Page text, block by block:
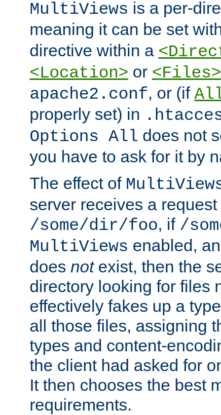
MultiViews is a per-
meaning it can be set
directive within a
<Location> or <Files>
apache2.conf, or (if
properly set) in
Options All does not
you have to ask for it by
The effect of
server receives a request
/some/dir/foo, if /
MultiViews enabled,
does notexist, then the
directory looking for files
effectively fakes up a
all those files, assigning
types and content-
the client had asked for
It then chooses the best
requirements.